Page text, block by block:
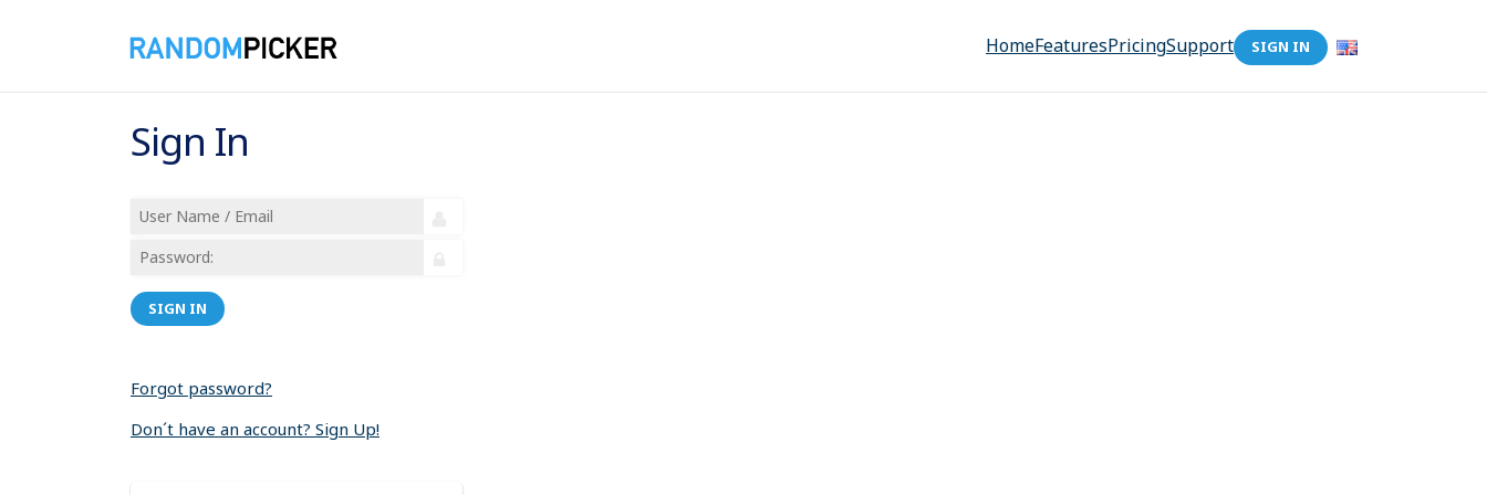
HomeFeaturesPricingSupport SIGN IN
Sign In
SIGN IN
Forgot password?
Don´t have an account? Sign Up!